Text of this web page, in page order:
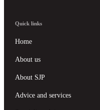
Quick links
Home
About us
About SJP
Advice and services